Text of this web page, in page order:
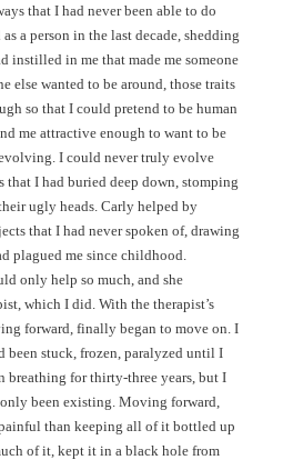
that I had never been able to do
a person in the last decade, shedding
instilled in me that made me someone
else wanted to be around, those traits
so that I could pretend to be human
me attractive enough to want to be
I could never truly evolve
I had buried deep down, stomping
ugly heads. Carly helped by
that I had never spoken of, drawing
plagued me since childhood.
only help so much, and she
which I did. With the therapist’s
forward, finally began to move on. I
been stuck, frozen, paralyzed until I
breathing for thirty-three years, but I
been existing. Moving forward,
than keeping all of it bottled up
of it, kept it in a black hole from